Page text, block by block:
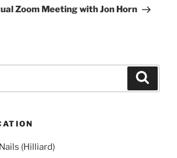
Zoom Meeting with Jon Horn
(Hilliard)